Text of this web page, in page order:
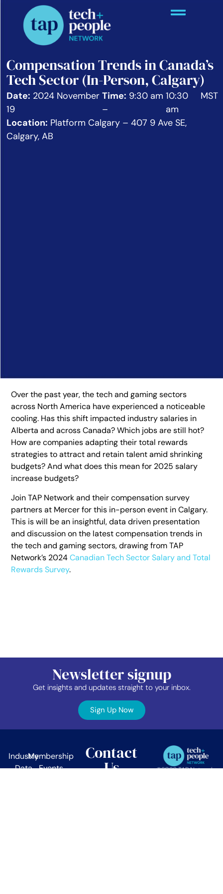
Compensation Trends in Canada’s
Tech Sector (In-Person, Calgary)
Date: 2024 November
19
Time: 9:30 am
–
10:30
am
MST
Location: Platform Calgary – 407 9 Ave SE,
Calgary, AB
Over the past year, the tech and gaming sectors
across North America have experienced a noticeable
cooling. Has this shift impacted industry salaries in
Alberta and across Canada? Which jobs are still hot?
How are companies adapting their total rewards
strategies to attract and retain talent amid shrinking
budgets? And what does this mean for 2025 salary
increase budgets?
Join TAP Network and their compensation survey
partners at Mercer for this in-person event in Calgary.
This is will be an insightful, data driven presentation
and discussion on the latest compensation trends in
the tech and gaming sectors, drawing from TAP
Network’s 2024Canadian Tech Sector Salary and Total
Rewards Survey.
Newsletter signup
Get insights and updates straight to your inbox.
Sign Up Now
©2026 TAP Network.
Contact
Us
Industry
Data
Membership
Events